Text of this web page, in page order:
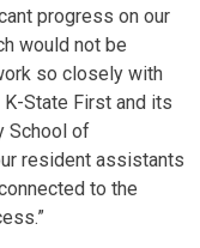
progress on our
would not be
so closely with
State First and its
School of
resident assistants
to the